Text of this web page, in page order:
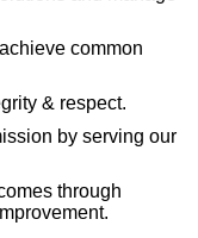
common
& respect.
by serving our
through